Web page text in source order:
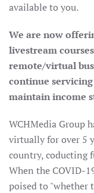
available to you.
We are now
livestream
remote/virtual
continue
maintain income
WCHMedia Group
virtually for over 5
country, coducting
When the COVID-
poised to "whether